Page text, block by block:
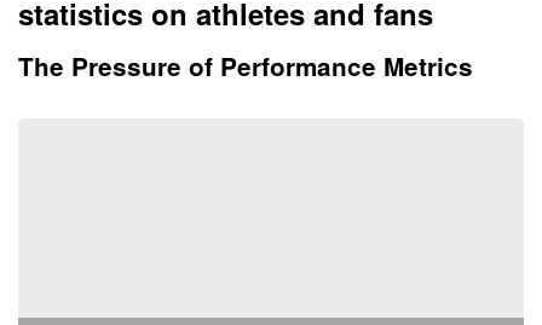
statistics on athletes and fans
The Pressure of Performance Metrics